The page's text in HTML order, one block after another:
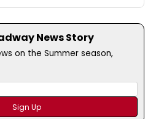
News Story
on the Summer season,